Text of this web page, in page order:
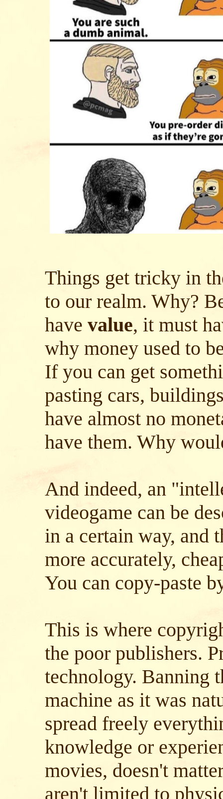
Things get tricky in
to our realm. Why?
have value, it must
why money used to
If you can get
pasting cars,
have almost no
have them. Why
And indeed, an
videogame can be
in a certain way, and
more accurately,
You can copy-paste
This is where
the poor publishers.
technology. Banning
machine as it was
spread freely
knowledge or
movies, doesn't
aren't limited to